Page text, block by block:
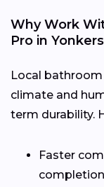
Why Work
Pro in Yonkers
Local
climate and
term durability.
Faster
completion